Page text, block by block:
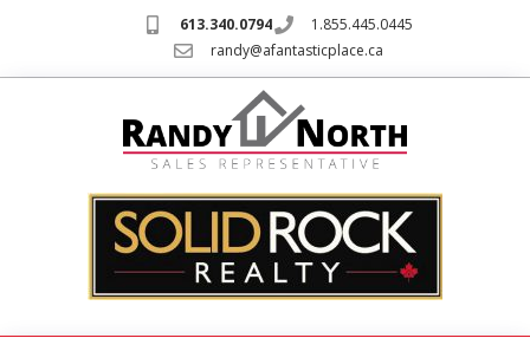
613.340.0794
1.855.445.0445
randy@afantasticplace.ca